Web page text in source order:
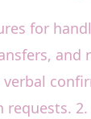
for
and
verbal
2.